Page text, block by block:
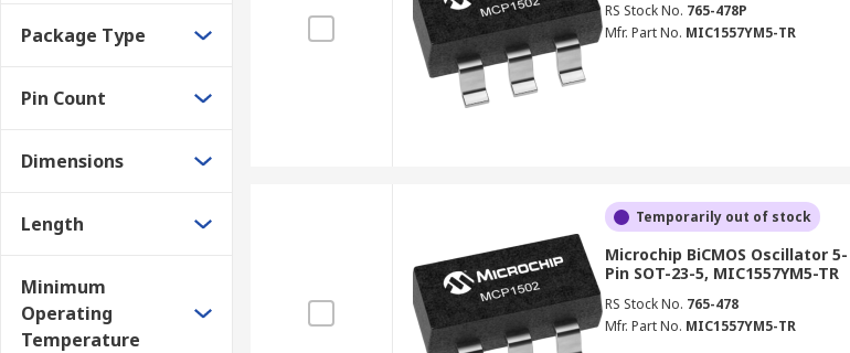
Package Type
Pin Count
Dimensions
Length
Minimum
Operating
Temperature
RS Stock No. 765-478P
Mfr. Part No. MIC1557YM5-TR
Temporarily out of stock
Microchip BiCMOS Oscillator 5-
Pin SOT-23-5, MIC1557YM5-TR
RS Stock No. 765-478
Mfr. Part No. MIC1557YM5-TR